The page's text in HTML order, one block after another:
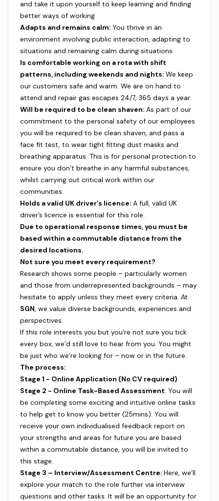
and take it upon yourself to keep learning and finding
better ways of working
Adapts and remains calm: You thrive in an
environment involving public interaction, adapting to
situations and remaining calm during situations
Is comfortable working on a rota with shift
patterns, including weekends and nights: We keep
our customers safe and warm. We are on hand to
attend and repair gas escapes 24/7, 365 days a year.
Will be required to be clean shaven: As part of our
commitment to the personal safety of our employees
you will be required to be clean shaven, and pass a
face fit test, to wear tight fitting dust masks and
breathing apparatus. This is for personal protection to
ensure you don’t breathe in any harmful substances,
whilst carrying out critical work within our
communities.
Holds a valid UK driver’s licence: A full, valid UK
driver’s licence is essential for this role.
Due to operational response times, you must be
based within a commutable distance from the
desired locations.
Not sure you meet every requirement?
Research shows some people – particularly women
and those from underrepresented backgrounds – may
hesitate to apply unless they meet every criteria. At
SGN, we value diverse backgrounds, experiences and
perspectives.
If this role interests you but you’re not sure you tick
every box, we’d still love to hear from you. You might
be just who we’re looking for – now or in the future.
The process:
Stage 1 - Online Application (No CV required)
Stage 2 - Online Task-Based Assessment: You will
be completing some exciting and intuitive online tasks
to help get to know you better (25mins). You will
receive your own individualised feedback report on
your strengths and areas for future you are based
within a commutable distance, you will be invited to
this stage.
Stage 3 – Interview/Assessment Centre: Here, we’ll
explore your match to the role further via interview
questions and other tasks. It will be an opportunity for